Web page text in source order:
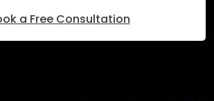
a Free Consultation